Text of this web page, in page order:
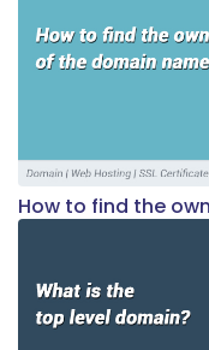
How to find the